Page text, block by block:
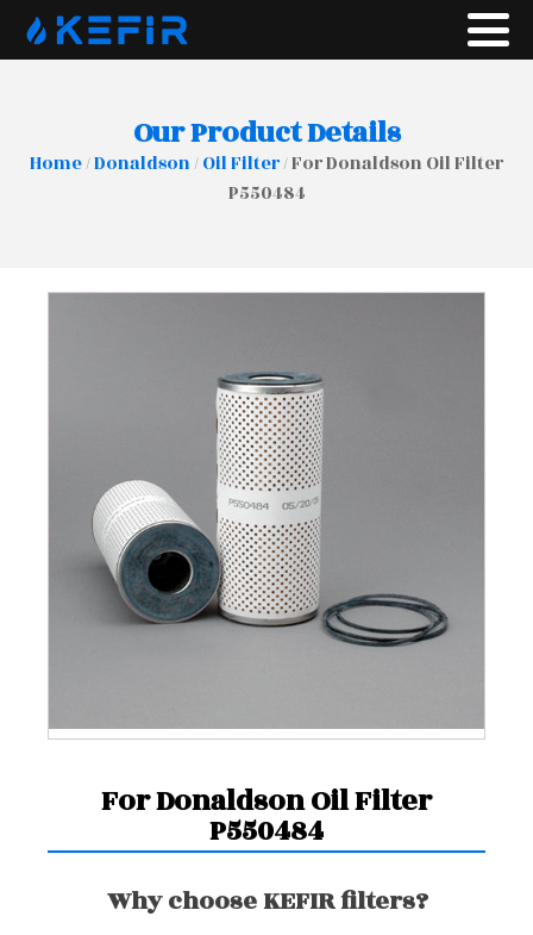
Our Product Details
Home/Donaldson/Oil Filter/ For Donaldson Oil Filter
P550484
For Donaldson Oil Filter
P550484
Why choose KEFIR filters?